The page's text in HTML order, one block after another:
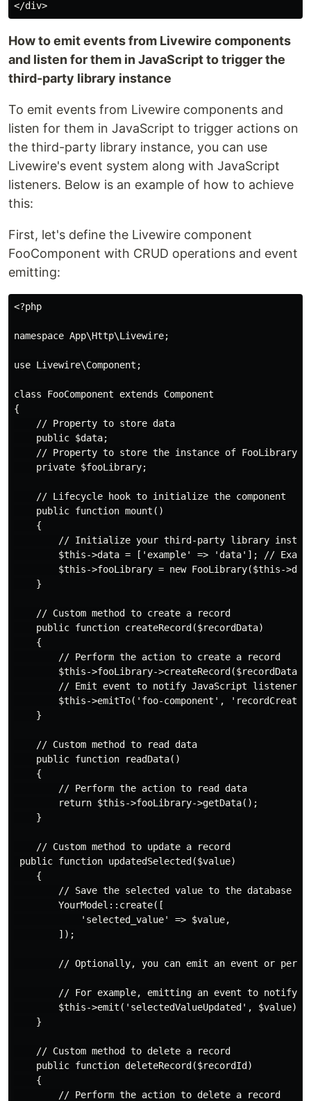
How to emit events from Livewire components
and listen for them in JavaScript to trigger the
third-party library instance
To emit events from Livewire components and
listen for them in JavaScript to trigger actions on
the third-party library instance, you can use
Livewire's event system along with JavaScript
listeners. Below is an example of how to achieve
this:
First, let's define the Livewire component
FooComponent with CRUD operations and event
emitting:
<?php
namespace App\Http\Livewire;
use Livewire\Component;
class FooComponent extends Component
{
    // Property to store data
    public $data;
    // Property to store the instance of FooLibrary
    private $fooLibrary;
    // Lifecycle hook to initialize the component
    public function mount()
    {
// Initialize your third-party library
$this->data = ['example' => 'data']; //
$this->fooLibrary = new FooLibrary($this-
    }
    // Custom method to create a record
    public function createRecord($recordData)
    {
        // Perform the action to create a record
        $this->fooLibrary->createRecord($recordData);
        // Emit event to notify JavaScript listeners
$this->emitTo('foo-component',
    }
    // Custom method to read data
    public function readData()
    {
        // Perform the action to read data
        return $this->fooLibrary->getData();
    }
    // Custom method to update a record
public function updatedSelected($value)
    {
        // Save the selected value to the database
        YourModel::create([
            'selected_value' => $value,
        ]);
// Optionally, you can emit an event or
// For example, emitting an event to notify
        $this->emit('selectedValueUpdated', $value);
    }
    // Custom method to delete a record
    public function deleteRecord($recordId)
    {
        // Perform the action to delete a record